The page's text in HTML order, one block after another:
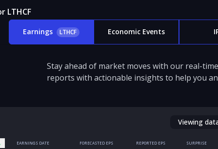
LTHCF
Earnings LTHCF Economic Events
Stay ahead of market moves with our real-
reports with actionable insights to help you
Viewing
EARNINGS DATE FORECASTED EPS REPORTED EPS SURPRISE